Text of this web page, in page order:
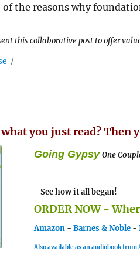
of the reasons why
this collaborative post to offer
you just read? Then
Going Gypsy One
- See how it all began!
ORDER NOW -
Amazon -Barnes & Noble -
Also available as an audiobook from